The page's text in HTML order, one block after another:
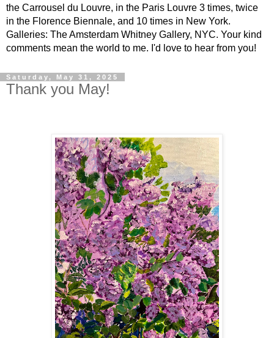
the Carrousel du Louvre, in the Paris Louvre 3 times, twice
in the Florence Biennale, and 10 times in New York.
Galleries: The Amsterdam Whitney Gallery, NYC. Your kind
comments mean the world to me. I'd love to hear from you!
Saturday, May 31, 2025
Thank you May!